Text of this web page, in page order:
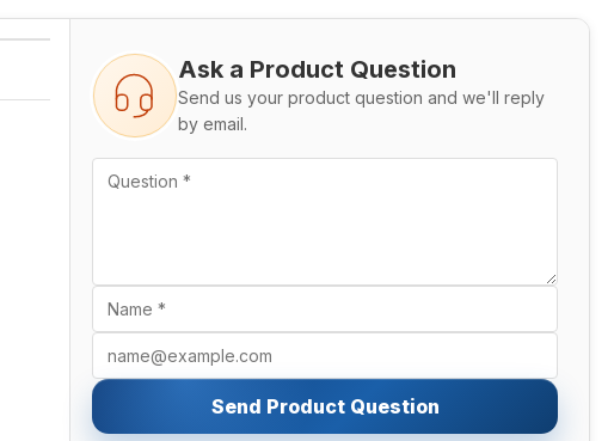
Ask a Product Question
Send us your product question and we'll reply
by email.
Send Product Question